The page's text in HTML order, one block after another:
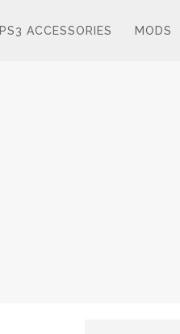
PS3 ACCESSORIES MODS